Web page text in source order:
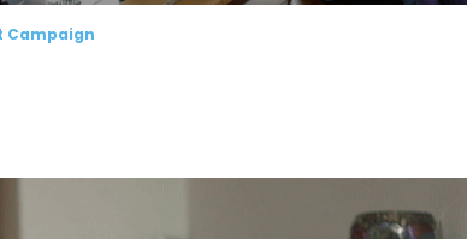
Campaign